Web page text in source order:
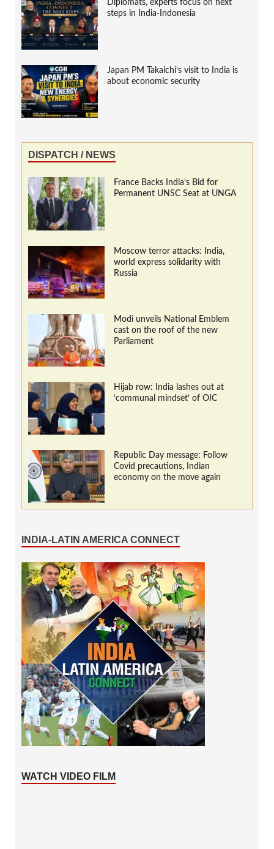
Diplomats, experts focus on next
steps in India-Indonesia
Japan PM Takaichi’s visit to India is
about economic security
DISPATCH / NEWS
France Backs India’s Bid for
Permanent UNSC Seat at UNGA
Moscow terror attacks: India,
world express solidarity with
Russia
Modi unveils National Emblem
cast on the roof of the new
Parliament
Hijab row: India lashes out at
‘communal mindset’ of OIC
Republic Day message: Follow
Covid precautions, Indian
economy on the move again
INDIA-LATIN AMERICA CONNECT
WATCH VIDEO FILM